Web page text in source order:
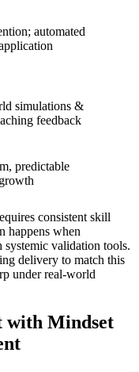
automated
simulations &
feedback
predictable
consistent skill
happens when
validation tools.
delivery to match this
under real-world
with Mindset